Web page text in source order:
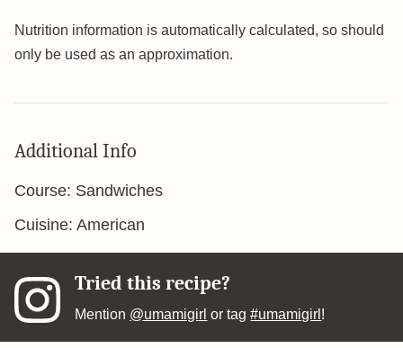
Nutrition information is automatically calculated, so should
only be used as an approximation.
Additional Info
Course: Sandwiches
Cuisine: American
Tried this recipe?
Mention @umamigirl or tag#umamigirl !